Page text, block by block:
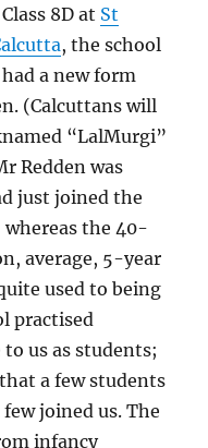
8D at St
, the school
a new form
(Calcuttans will
“LalMurgi”
Redden was
just joined the
the 40-
average, 5-year
used to being
practised
us as students;
a few students
joined us. The
infancy